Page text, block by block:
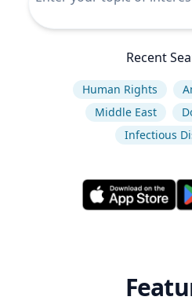
Recent
Human Rights
Middle East
Infectious